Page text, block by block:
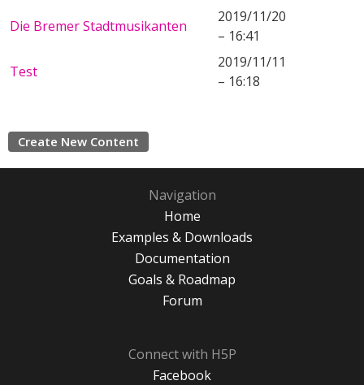
Die Bremer Stadtmusikanten
2019/11/20
– 16:41
Test
2019/11/11
– 16:18
Create New Content
Navigation
Home
Examples & Downloads
Documentation
Goals & Roadmap
Forum
Connect with H5P
Facebook